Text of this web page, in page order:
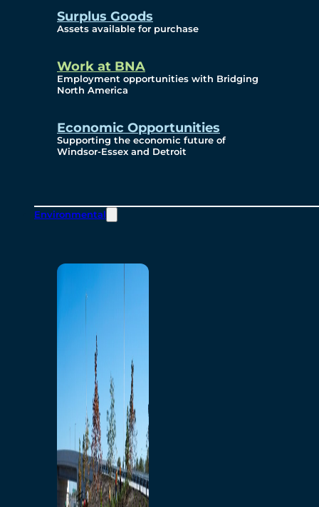
Surplus Goods
Assets available for purchase
Work at BNA
Employment opportunities with Bridging
North America
Economic Opportunities
Supporting the economic future of
Windsor-Essex and Detroit
Environmental